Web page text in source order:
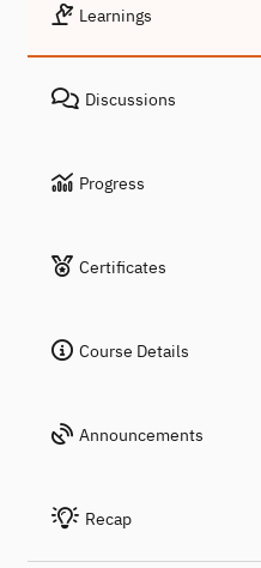
Learnings
Discussions
Progress
Certificates
Course Details
Announcements
Recap